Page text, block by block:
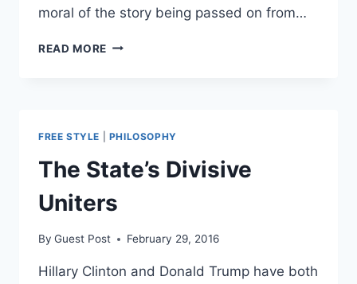
moral of the story being passed on from…
READ MORE TRUMP:
ON
YOUR
LIBERTY
FREE STYLE PHILOSOPHY
The State’s Divisive
Uniters
By Guest Post February 29, 2016
Hillary Clinton and Donald Trump have both